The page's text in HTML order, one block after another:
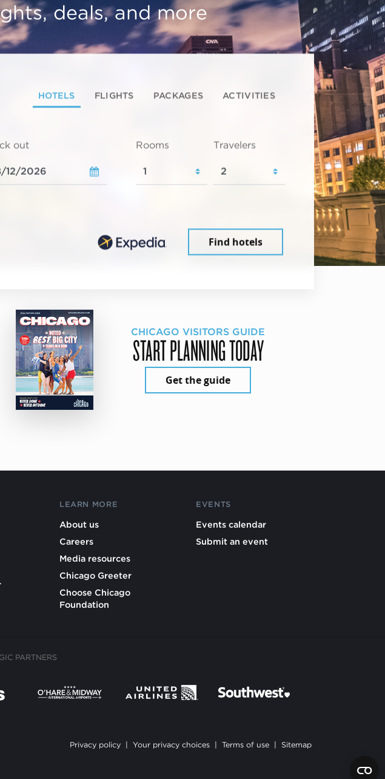
deals, and more
HOTELS FLIGHTS PACKAGES ACTIVITIES
out Rooms Travelers
Find hotels
CHICAGO VISITORS GUIDE
START PLANNING TODAY
Get the guide
LEARN MORE
About us
Careers
Media resources
Chicago Greeter
Choose Chicago
Foundation
EVENTS
Events calendar
Submit an event
PARTNERS
Privacy policy Your privacy choices Terms of use Sitemap